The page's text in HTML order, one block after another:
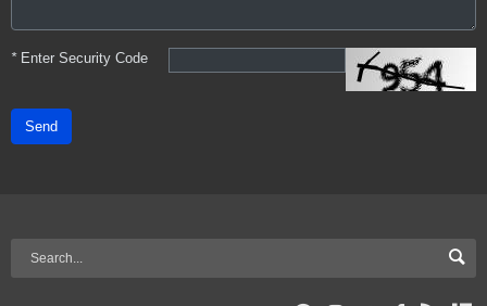
*Enter Security Code
Send